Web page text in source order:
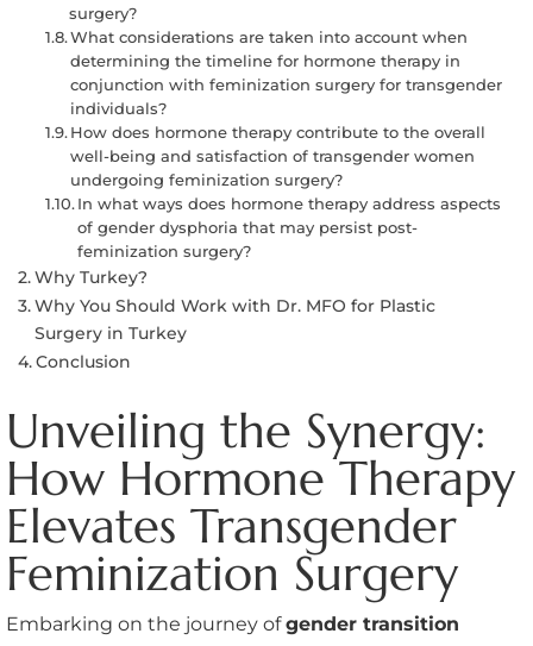
surgery?
What considerations are taken into account when
determining the timeline for hormone therapy in
conjunction with feminization surgery for transgender
individuals?
How does hormone therapy contribute to the overall
well-being and satisfaction of transgender women
undergoing feminization surgery?
In what ways does hormone therapy address aspects
of gender dysphoria that may persist post-
feminization surgery?
Why Turkey?
Why You Should Work with Dr. MFO for Plastic
Surgery in Turkey
Conclusion
Unveiling the Synergy:
How Hormone Therapy
Elevates Transgender
Feminization Surgery
Embarking on the journey ofgender transition